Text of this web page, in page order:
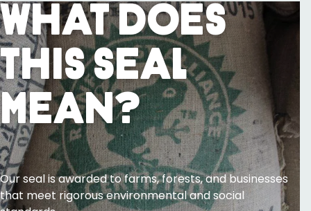
What Does
This Seal
Mean?
Our seal is awarded to farms, forests, and businesses
that meet rigorous environmental and social